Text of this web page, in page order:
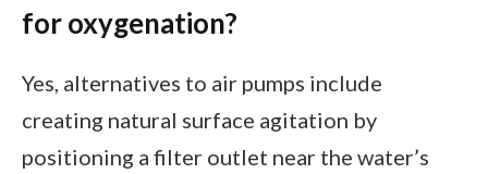
for oxygenation?
Yes, alternatives to air pumps include
creating natural surface agitation by
positioning a filter outlet near the water’s